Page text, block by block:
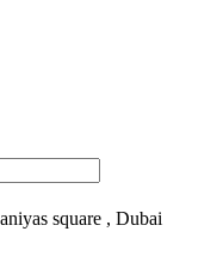
square , Dubai